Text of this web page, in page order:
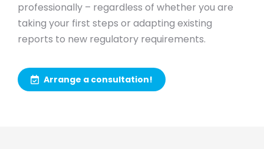
professionally – regardless of whether you are
taking your first steps or adapting existing
reports to new regulatory requirements.
Arrange a consultation!